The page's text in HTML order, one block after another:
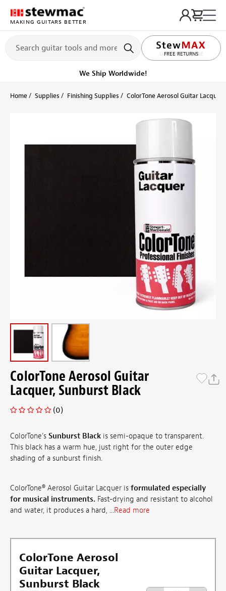
MAKING GUITARS BETTER
LIFETIME PROMISE
Get it fast! Ships tomorrow
Home Supplies Finishing Supplies ColorTone Aerosol Guitar Lacquers
ColorTone Aerosol Guitar
Lacquer, Sunburst Black
(0)
ColorTone's Sunburst Black is semi-opaque to transparent.
This black has a warm hue, just right for the outer edge
shading of a sunburst finish.
ColorTone® Aerosol Guitar Lacquer is formulated especially
for musical instruments. Fast-drying and resistant to alcohol
and water, it produces a hard, ...Read more
ColorTone Aerosol
Guitar Lacquer,
Sunburst Black